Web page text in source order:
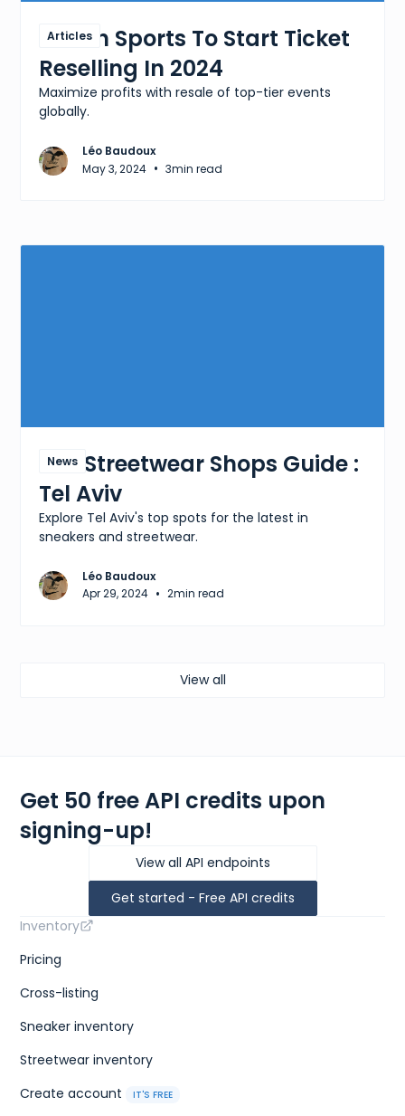
Articles
Which Sports To Start Ticket
Reselling In 2024
Maximize profits with resale of top-tier events
globally.
Léo Baudoux
May 3, 2024 • 3min read
News
The Streetwear Shops Guide :
Tel Aviv
Explore Tel Aviv's top spots for the latest in
sneakers and streetwear.
Léo Baudoux
Apr 29, 2024 • 2min read
View all
Get 50 free API credits upon
signing-up!
View all API endpoints
Get started - Free API credits
Inventory
Pricing
Cross-listing
Sneaker inventory
Streetwear inventory
Create account
IT'S FREE